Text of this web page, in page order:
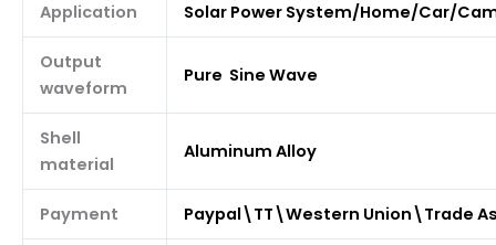
Application Solar Power System/Home/Car/
Output
waveform
Pure Sine Wave
Shell
material
Aluminum Alloy
Payment Paypal\TT\Western Union\Trade